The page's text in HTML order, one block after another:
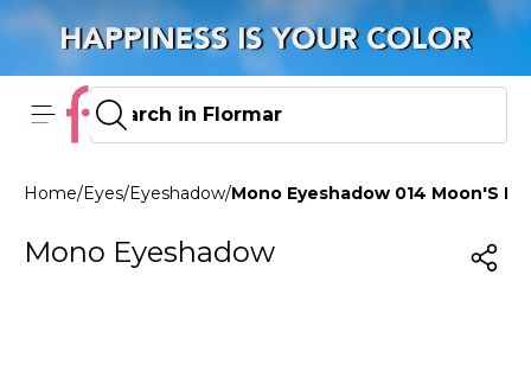
Home/Eyes/Eyeshadow/Mono Eyeshadow 014 Moon'S
Mono Eyeshadow